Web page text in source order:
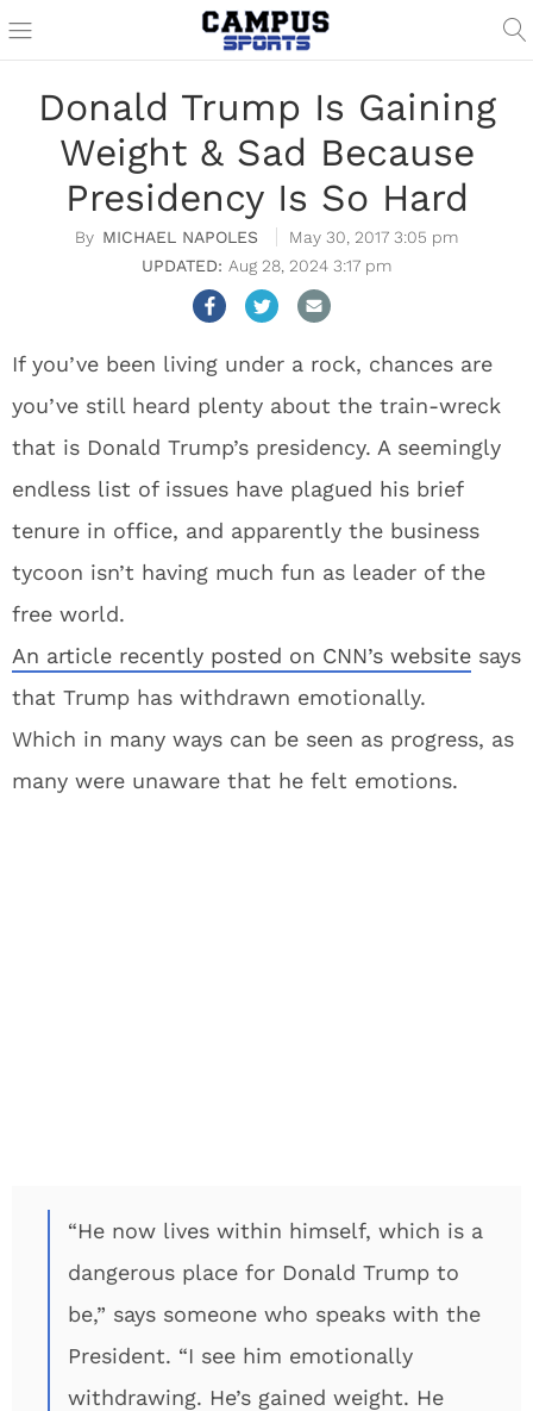
Donald Trump Is Gaining
Weight & Sad Because
Presidency Is So Hard
MICHAEL NAPOLES
May 30, 2017 3:05 pm
Aug 28, 2024 3:17 pm
If you’ve been living under a rock, chances are
you’ve still heard plenty about the train-wreck
that is Donald Trump’s presidency. A seemingly
endless list of issues have plagued his brief
tenure in office, and apparently the business
tycoon isn’t having much fun as leader of the
free world.
An article recently posted on CNN’s website says
that Trump has withdrawn emotionally.
Which in many ways can be seen as progress, as
many were unaware that he felt emotions.
“He now lives within himself, which is a
dangerous place for Donald Trump to
be,” says someone who speaks with the
President. “I see him emotionally
withdrawing. He’s gained weight. He